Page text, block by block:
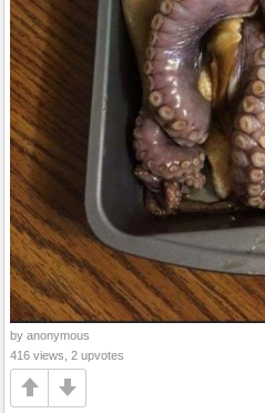
by anonymous
416 views, 2 upvotes